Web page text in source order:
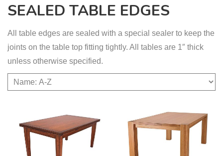
SEALED TABLE EDGES
All table edges are sealed with a special sealer to keep the
joints on the table top fitting tightly. All tables are 1″ thick
unless otherwise specified.